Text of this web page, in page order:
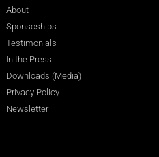
About
Sponsoships
Testimonials
In the Press
Downloads (Media)
Privacy Policy
Newsletter